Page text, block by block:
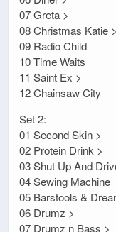
07 Greta >
08 Christmas Katie >
09 Radio Child
10 Time Waits
11 Saint Ex >
12 Chainsaw City
Set 2:
01 Second Skin >
02 Protein Drink >
03 Shut Up And
04 Sewing Machine
05 Barstools &
06 Drumz >
07 Drumz n Bass >